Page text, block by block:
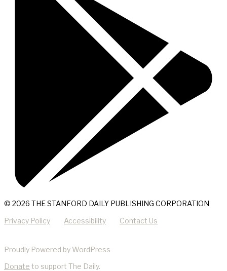
© 2026 THE STANFORD DAILY PUBLISHING CORPORATION
Privacy Policy Accessibility Contact Us
Proudly Powered by WordPress
Donate to support The Daily.